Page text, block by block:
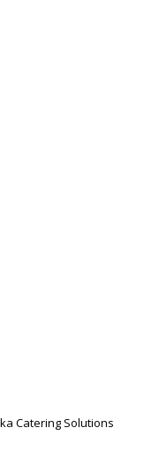
Catering Solutions